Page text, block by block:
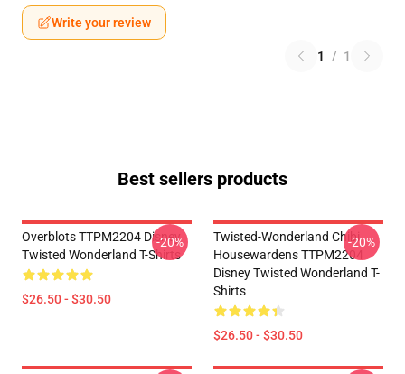
Write your review
1 / 1
Best sellers products
Overblots TTPM2204 Disney
Twisted Wonderland T-Shirts
$26.50 - $30.50
-20%
Twisted-Wonderland Chibi
Housewardens TTPM2204
Disney Twisted Wonderland T-
Shirts
$26.50 - $30.50
-20%